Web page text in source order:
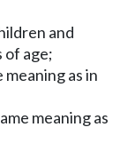
and
of age;
as in
meaning as